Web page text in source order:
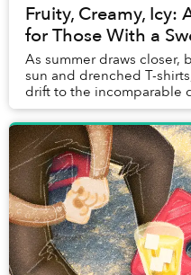
Fruity, Creamy, Icy:
for Those With a
As summer draws closer,
sun and drenched T-
drift to the incomparable
can ward off the season's